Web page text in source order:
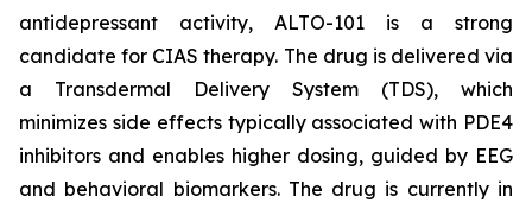
antidepressant activity, ALTO-101 is a strong
candidate for CIAS therapy. The drug is delivered via
a Transdermal Delivery System (TDS), which
minimizes side effects typically associated with PDE4
inhibitors and enables higher dosing, guided by EEG
and behavioral biomarkers. The drug is currently in